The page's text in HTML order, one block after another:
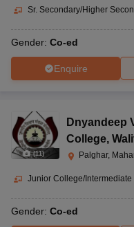
Sr. Secondary/Higher
Gender: Co-ed
Enquire
(11)
Dnyandeep
College,
Palghar,
Junior College/Intermediate
Gender: Co-ed